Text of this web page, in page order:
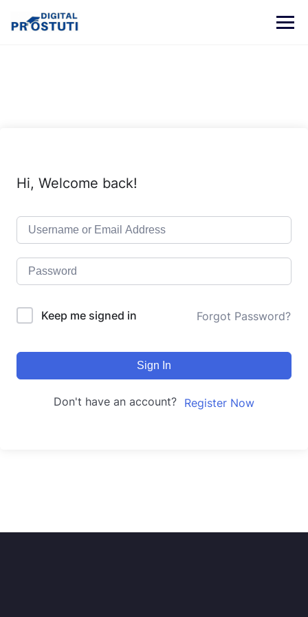
content
Hi, Welcome back!
Keep me signed in Forgot Password?
Sign In
Don't have an account? Register Now